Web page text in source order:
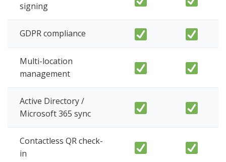
signing
GDPR compliance
Multi-location
management
Active Directory /
Microsoft 365 sync
Contactless QR check-
in